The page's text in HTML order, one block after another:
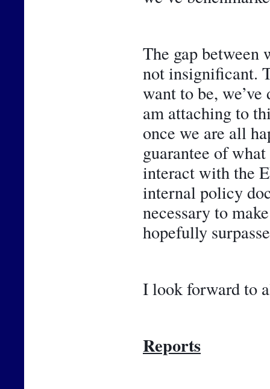
The gap between
not insignificant.
want to be,
am attaching to
once we are all
guarantee of
interact with the
internal policy
necessary to
hopefully
I look forward to
Reports